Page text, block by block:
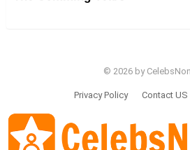
© 2026 by
Privacy Policy Contact US